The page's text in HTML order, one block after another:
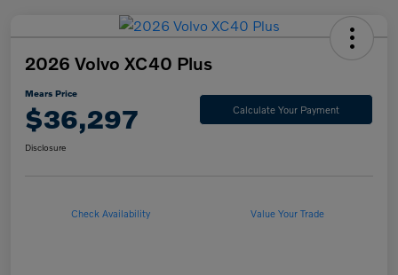
2026 Volvo XC40 Plus
Mears Price
$36,297 Calculate Your Payment
Disclosure
Check Availability Value Your Trade